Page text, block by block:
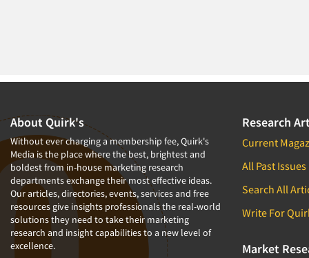
About Quirk's
Without ever charging a membership fee, Quirk's
Media is the place where the best, brightest and
boldest from in-house marketing research
departments exchange their most effective ideas.
Our articles, directories, events, services and free
resources give insights professionals the real-world
solutions they need to take their marketing
research and insight capabilities to a new level of
excellence.
Research
Current
All Past Issues
Search All
Write For
Market